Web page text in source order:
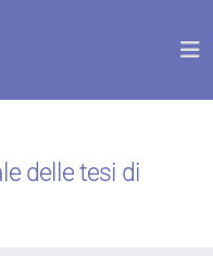
delle tesi di